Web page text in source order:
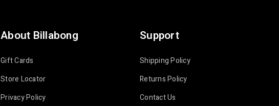
About Billabong
Gift Cards
Store Locator
Privacy Policy
Support
Shipping Policy
Returns Policy
Contact Us